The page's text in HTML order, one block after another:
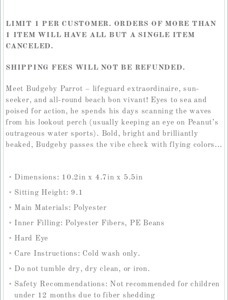
LIMIT 1 PER CUSTOMER. ORDERS OF MORE THAN
1 ITEM WILL HAVE ALL BUT A SINGLE ITEM
CANCELED.
SHIPPING FEES WILL NOT BE REFUNDED.
Meet Budgeby Parrot – lifeguard extraordinaire, sun-
seeker, and all-round beach bon vivant! Eyes to sea and
poised for action, he spends his days scanning the waves
from his lookout perch (usually keeping an eye on Peanut’s
outrageous water sports). Bold, bright and brilliantly
beaked, Budgeby passes the vibe check with flying colors...
Dimensions: 10.2in x 4.7in x 5.5in
Sitting Height: 9.1
Main Materials: Polyester
Inner Filling: Polyester Fibers, PE Beans
Hard Eye
Care Instructions: Cold wash only.
Do not tumble dry, dry clean, or iron.
Safety Recommendations: Not recommended for children
under 12 months due to fiber shedding